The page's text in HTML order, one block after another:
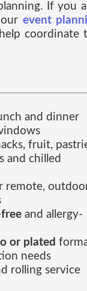
If you
event
coordinate
and dinner
fruit,
and chilled
remote,
and allergy-
or plated
needs
rolling service